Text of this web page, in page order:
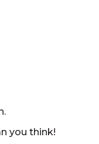
you think!